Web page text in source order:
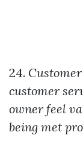
24.
customer
owner feel
being met